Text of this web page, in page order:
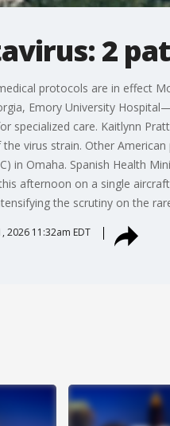
2
protocols are in effect
Emory University
specialized care. Kaitlynn
the virus strain. Other
in Omaha. Spanish Health
afternoon on a single
the scrutiny on the
2026 11:32am EDT